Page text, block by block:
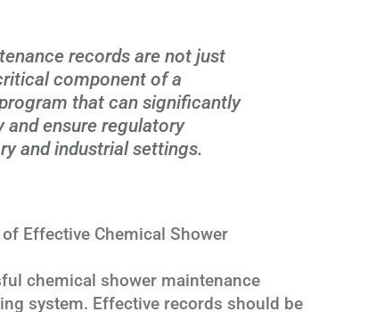
records are not just
component of a
that can significantly
ensure regulatory
and industrial settings.
Effective Chemical Shower
chemical shower maintenance
system. Effective records should be